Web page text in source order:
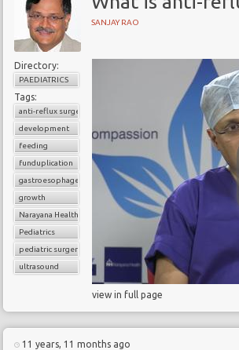
SANJAY RAO
Directory:
PAEDIATRICS
Tags:
anti-reflux surgery
development
feeding
funduplication
gastroesophageal reflux disorder (GERD)
growth
Narayana Health
Pediatrics
pediatric surgery
ultrasound
view in full page
11 years, 11 months ago